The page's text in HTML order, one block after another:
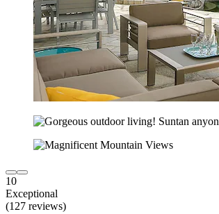
10
Exceptional
(127 reviews)